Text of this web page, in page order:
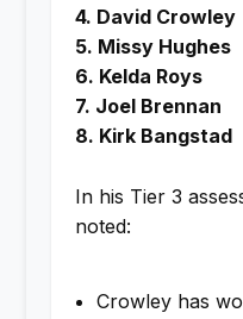
4. David Crowley
5. Missy Hughes
6. Kelda Roys
7. Joel Brennan
8. Kirk Bangstad
In his Tier 3
noted:
Crowley has